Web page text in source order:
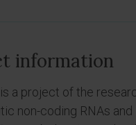
information
a project of the
non-coding RNAs